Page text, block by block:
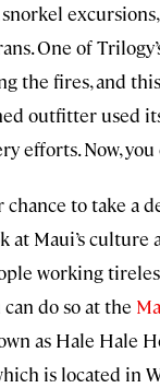
One of
the fires, and
outfitter used
efforts. Now, you
chance to take a
at Maui’s culture
working
do so at the
as Hale Hale
is located in